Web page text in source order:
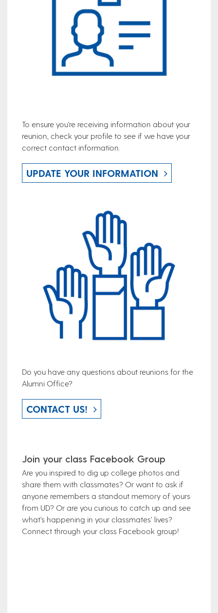
To ensure you're receiving information about your
reunion, check your profile to see if we have your
correct contact information.
UPDATE YOUR INFORMATION
Do you have any questions about reunions for the
Alumni Office?
CONTACT US!
Join your class Facebook Group
Are you inspired to dig up college photos and
share them with classmates? Or want to ask if
anyone remembers a standout memory of yours
from UD? Or are you curious to catch up and see
what’s happening in your classmates’ lives?
Connect through your class Facebook group!